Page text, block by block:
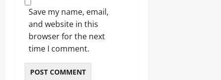
Save my name, email,
and website in this
browser for the next
time I comment.